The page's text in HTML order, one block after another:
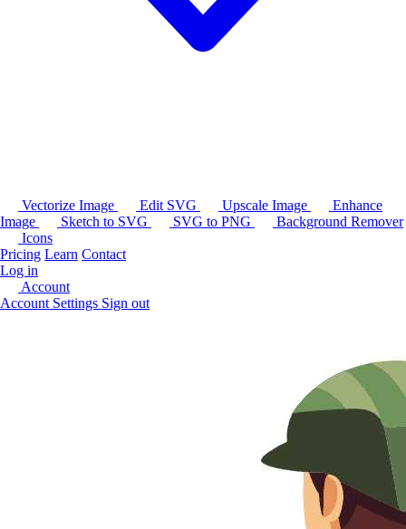
Vectorize Image Edit SVG Upscale Image
Enhance
Image
Sketch to SVG SVG to PNG
Background Remover
Icons
Pricing Learn Contact
Log in
Account
Account Settings Sign out